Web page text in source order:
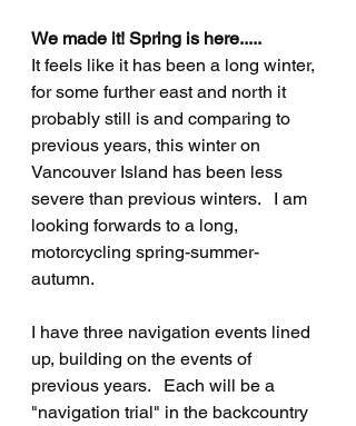
We made it! Spring is here.....
It feels like it has been a long winter,
for some further east and north it
probably still is and comparing to
previous years, this winter on
Vancouver Island has been less
severe than previous winters.   I am
looking forwards to a long,
motorcycling spring-summer-
autumn.
I have three navigation events lined
up, building on the events of
previous years.   Each will be a
"navigation trial" in the backcountry